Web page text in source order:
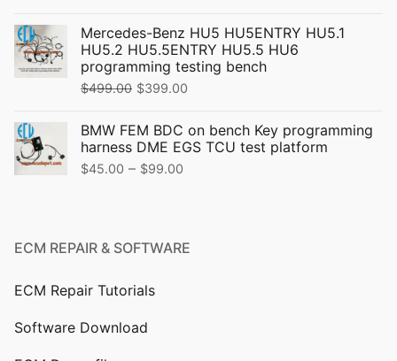
was:
$319.00.
is:
$299.00.
Mercedes-Benz HU5 HU5ENTRY HU5.1
HU5.2 HU5.5ENTRY HU5.5 HU6
programming testing bench
$499.00 Original
was:
$499.00.
$399.00
is:
BMW FEM BDC on bench Key programming
harness DME EGS TCU test platform
$45.00 – $99.00
through
ECM REPAIR & SOFTWARE
ECM Repair Tutorials
Software Download